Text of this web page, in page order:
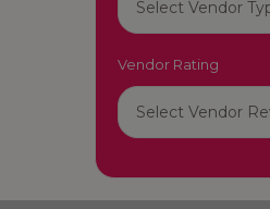
Vendor Rating